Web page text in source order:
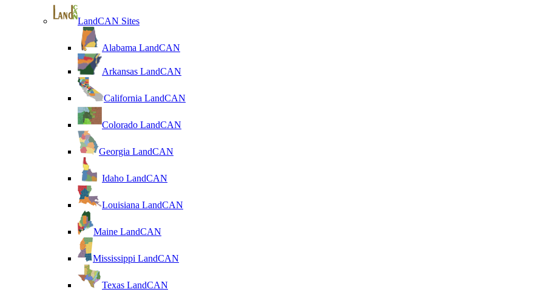
LandCAN Sites
Alabama LandCAN
Arkansas LandCAN
California LandCAN
Colorado LandCAN
Georgia LandCAN
Idaho LandCAN
Louisiana LandCAN
Maine LandCAN
Mississippi LandCAN
Texas LandCAN